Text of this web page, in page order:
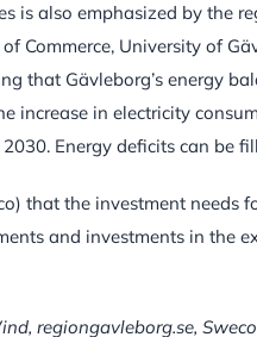
is also emphasized by the
Commerce, University of
that Gävleborg’s energy
increase in electricity
Energy deficits can be
that the investment
and investments in the
regiongavleborg.se, Sweco